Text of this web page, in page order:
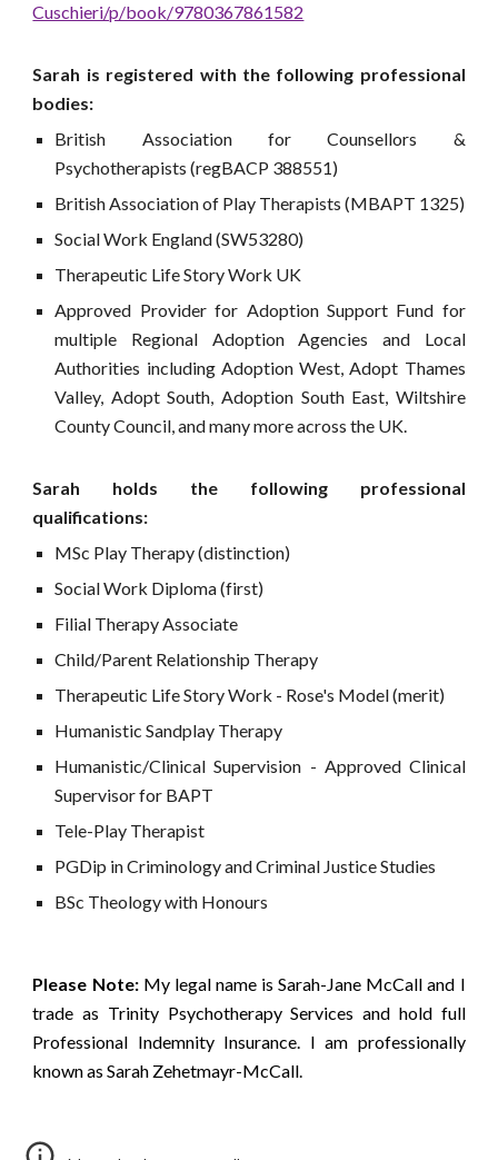
Cuschieri/p/book/9780367861582
Sarah is registered with the following professional
bodies:
British Association for Counsellors &
Psychotherapists (regBACP 388551)
British Association of Play Therapists (MBAPT 1325)
Social Work England(SW53280)
Therapeutic Life Story Work UK
Approved Provider for Adoption Support Fund for
multiple Regional Adoption Agencies and Local
Authorities including Adoption West, Adopt Thames
Valley, Adopt South, Adoption South East, Wiltshire
County Council, and many more across the UK.
Sarah holds the following professional
qualifications:
MSc Play Therapy (distinction)
Social Work Diploma (first)
Filial Therapy Associate
Child/Parent Relationship Therapy
Therapeutic Life Story Work - Rose's Model (merit)
Humanistic Sandplay Therapy
Humanistic/Clinical Supervision - Approved Clinical
Supervisor for BAPT
Tele-Play Therapist
PGDip in Criminology and Criminal Justice Studies
BSc Theology with Honours
Please Note: My legal name is Sarah-Jane McCall and I
trade as Trinity Psychotherapy Services and hold full
Professional Indemnity Insurance. I am professionally
known as Sarah Zehetmayr-McCall.